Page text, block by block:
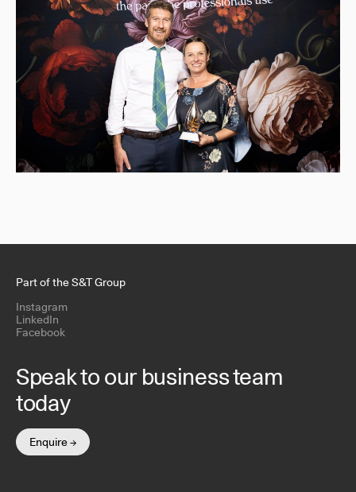
Part of the S&T Group
Instagram
LinkedIn
Facebook
Speak to our business team
today
Enquire →